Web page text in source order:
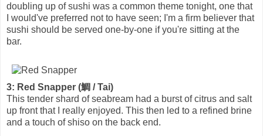
doubling up of sushi was a common theme tonight, one that
I would've preferred not to have seen; I'm a firm believer that
sushi should be served one-by-one if you're sitting at the
bar.
3: Red Snapper (鯛 / Tai)
This tender shard of seabream had a burst of citrus and salt
up front that I really enjoyed. This then led to a refined brine
and a touch of shiso on the back end.